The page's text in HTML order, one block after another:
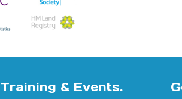
Training & Events.